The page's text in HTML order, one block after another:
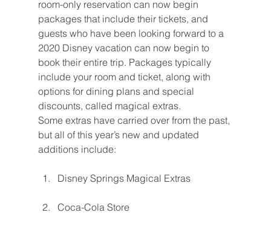
room-only reservation can now begin
packages that include their tickets, and
guests who have been looking forward to a
2020 Disney vacation can now begin to
book their entire trip. Packages typically
include your room and ticket, along with
options for dining plans and special
discounts, called magical extras.
Some extras have carried over from the past,
but all of this year’s new and updated
additions include:
Disney Springs Magical Extras
Coca-Cola Store